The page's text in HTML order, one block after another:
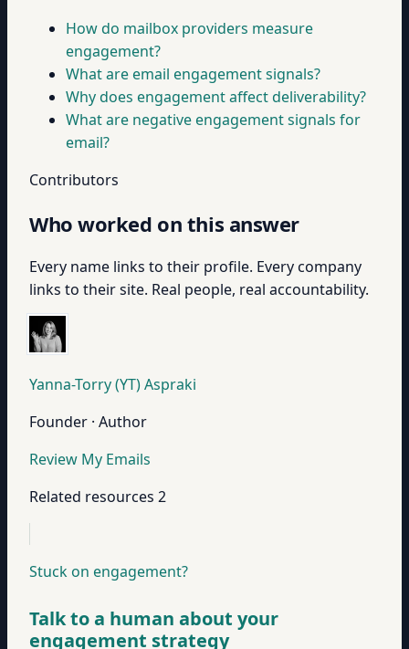
How do mailbox providers measure
engagement?
What are email engagement signals?
Why does engagement affect deliverability?
What are negative engagement signals for
email?
Contributors
Who worked on this answer
Every name links to their profile. Every company
links to their site. Real people, real accountability.
Yanna-Torry (YT) Aspraki
Founder · Author
Review My Emails
Related resources 2
Stuck on engagement?
Talk to a human about your
engagement strategy